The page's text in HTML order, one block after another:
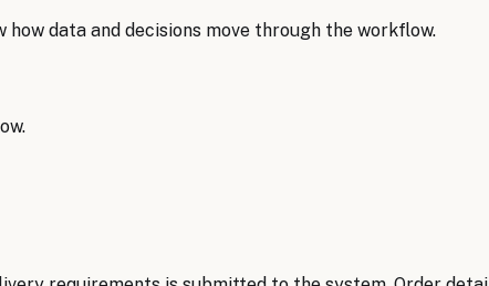
data and decisions move through the workflow.